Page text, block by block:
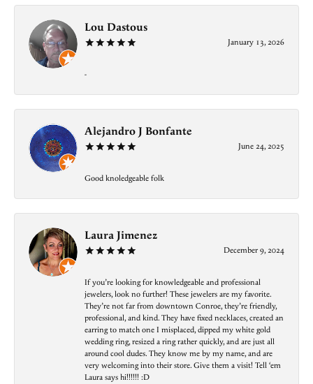
Lou Dastous
January 13, 2026
-
Alejandro J Bonfante
June 24, 2025
Good knoledgeable folk
Laura Jimenez
December 9, 2024
If you’re looking for knowledgeable and professional
jewelers, look no further! These jewelers are my favorite.
They’re not far from downtown Conroe, they’re friendly,
professional, and kind. They have fixed necklaces, created an
earring to match one I misplaced, dipped my white gold
wedding ring, resized a ring rather quickly, and are just all
around cool dudes. They know me by my name, and are
very welcoming into their store. Give them a visit! Tell ‘em
Laura says hi!!!!!! :D